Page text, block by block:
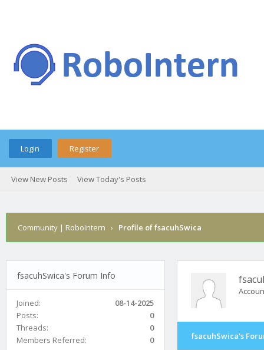
Login Register
View New Posts View Today's Posts
Community | RoboIntern › Profile of fsacuhSwica
fsacuhSwica's Forum Info
Joined:
08-14-2025
Posts:
0
Threads:
0
Members Referred:
0 fsacuhSwica's